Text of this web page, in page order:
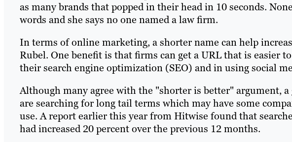
as many brands that popped in their head in 10 seconds.
words and she says no one named a law firm.
In terms of online marketing, a shorter name can help
Rubel. One benefit is that firms can get a URL that is easier
their search engine optimization (SEO) and in using social
Although many agree with the "shorter is better" argument,
are searching for long tail terms which may have some
use. A report earlier this year from Hitwise found that
had increased 20 percent over the previous 12 months.